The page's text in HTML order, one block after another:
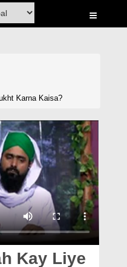
Karna Kaisa?
Kay Liye